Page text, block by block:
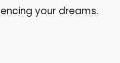
your dreams.